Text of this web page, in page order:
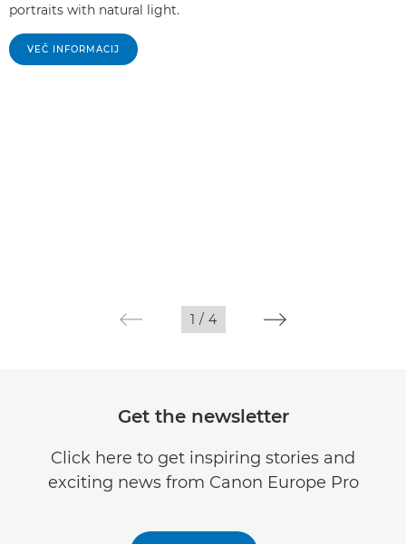
portraits with natural light.
VEČ INFORMACIJ
1 / 4
Get the newsletter
Click here to get inspiring stories and
exciting news from Canon Europe Pro